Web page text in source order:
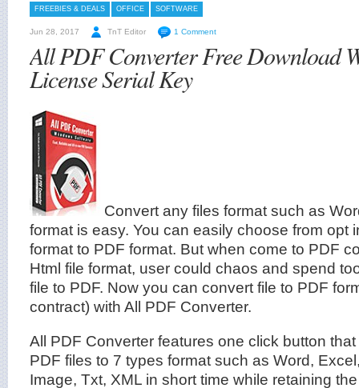
FREEBIES & DEALS OFFICE SOFTWARE
Jun 28, 2017 TnT Editor 1 Comment
All PDF Converter Free Download
License Serial Key
Convert any files format such as
format is easy. You can easily choose from opt
format to PDF format. But when come to PDF
Html file format, user could chaos and spend
file to PDF. Now you can convert file to PDF
contract) with All PDF Converter.
All PDF Converter features one click button
PDF files to 7 types format such as Word,
Image, Txt, XML in short time while retaining